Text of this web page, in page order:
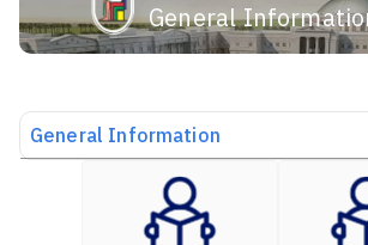
General
General Information